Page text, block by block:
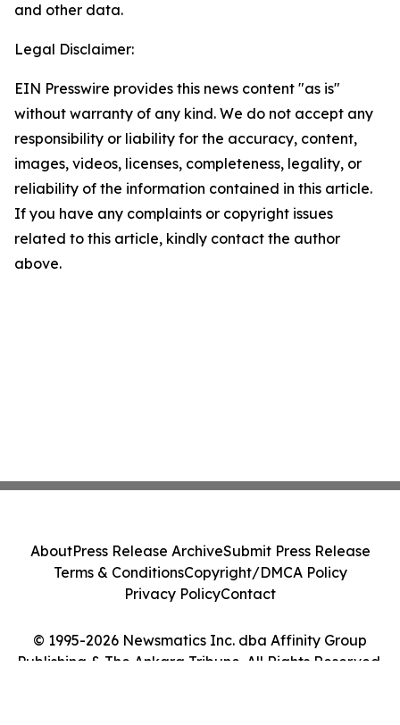
and other data.
Legal Disclaimer:
EIN Presswire provides this news content "as is"
without warranty of any kind. We do not accept any
responsibility or liability for the accuracy, content,
images, videos, licenses, completeness, legality, or
reliability of the information contained in this article.
If you have any complaints or copyright issues
related to this article, kindly contact the author
above.
© 1995-2026 Newsmatics Inc. dba Affinity Group
Publishing & The Ankara Tribune. All Rights Reserved.
AboutPress Release ArchiveSubmit Press Release
Terms & ConditionsCopyright/DMCA Policy
Privacy PolicyContact